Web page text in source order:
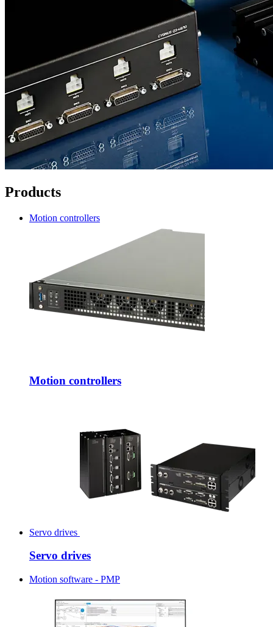
Products
Motion controllers
Motion controllers
Servo drives
Servo drives
Motion software - PMP